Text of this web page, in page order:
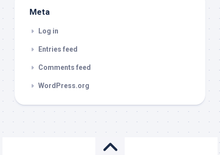
Meta
Log in
Entries feed
Comments feed
WordPress.org